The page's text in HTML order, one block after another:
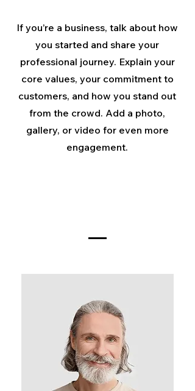
If you’re a business, talk about how
you started and share your
professional journey. Explain your
core values, your commitment to
customers, and how you stand out
from the crowd. Add a photo,
gallery, or video for even more
engagement.